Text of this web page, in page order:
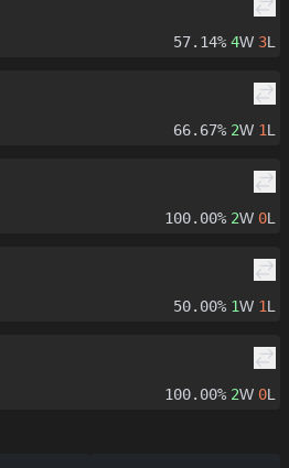
57.14% 4W 3L
66.67% 2W 1L
100.00% 2W 0L
50.00% 1W 1L
100.00% 2W 0L